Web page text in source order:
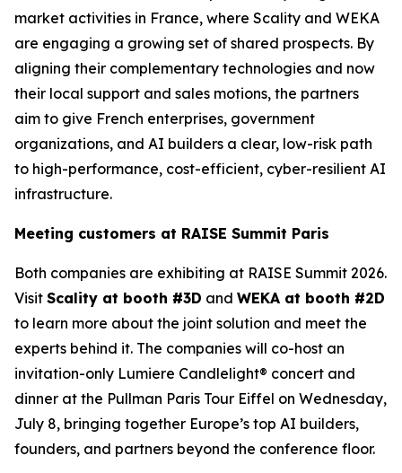
market activities in France, where Scality and WEKA
are engaging a growing set of shared prospects. By
aligning their complementary technologies and now
their local support and sales motions, the partners
aim to give French enterprises, government
organizations, and AI builders a clear, low-risk path
to high-performance, cost-efficient, cyber-resilient AI
infrastructure.
Meeting customers at RAISE Summit Paris
Both companies are exhibiting at RAISE Summit 2026.
Visit Scality at booth #3D and WEKA at booth #2D
to learn more about the joint solution and meet the
experts behind it. The companies will co-host an
invitation-only Lumiere Candlelight® concert and
dinner at the Pullman Paris Tour Eiffel on Wednesday,
July 8, bringing together Europe’s top AI builders,
founders, and partners beyond the conference floor.